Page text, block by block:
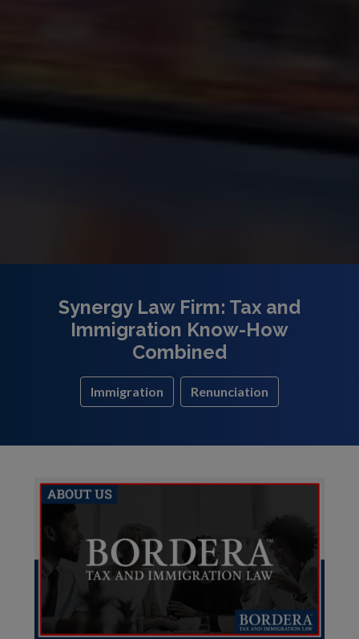
Synergy Law Firm: Tax and
Immigration Know-How
Combined
Immigration Renunciation